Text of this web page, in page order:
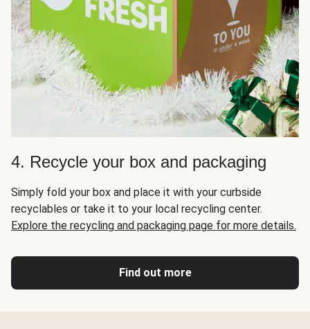
4. Recycle your box and packaging
Simply fold your box and place it with your curbside
recyclables or take it to your local recycling center.
Explore the recycling and packaging page for more details.
Find out more